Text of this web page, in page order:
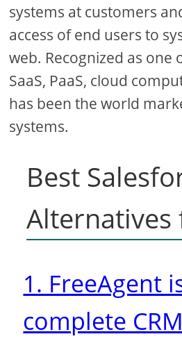
systems at customers
access of end users to
web. Recognized as one
SaaS, PaaS, cloud
has been the world
systems.
Best
Alternatives
1. FreeAgent
complete